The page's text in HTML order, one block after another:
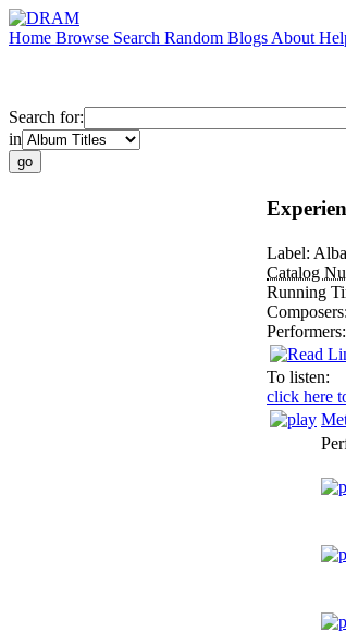
Home Browse Search Random Blogs About
Search for:
in
Label:
Catalog
Running
Composers:
Performers:
To listen:
click here